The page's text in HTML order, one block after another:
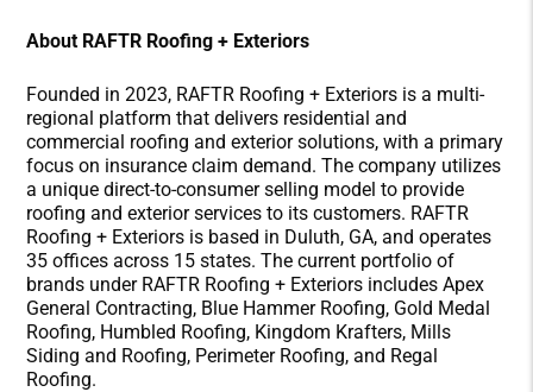
About RAFTR Roofing + Exteriors
Founded in 2023, RAFTR Roofing + Exteriors is a multi-
regional platform that delivers residential and
commercial roofing and exterior solutions, with a primary
focus on insurance claim demand. The company utilizes
a unique direct-to-consumer selling model to provide
roofing and exterior services to its customers. RAFTR
Roofing + Exteriors is based in Duluth, GA, and operates
35 offices across 15 states. The current portfolio of
brands under RAFTR Roofing + Exteriors includes Apex
General Contracting, Blue Hammer Roofing, Gold Medal
Roofing, Humbled Roofing, Kingdom Krafters, Mills
Siding and Roofing, Perimeter Roofing, and Regal
Roofing.